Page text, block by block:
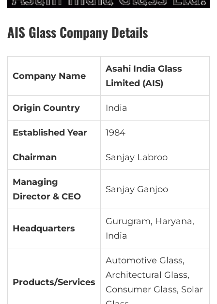
AIS Glass Company Details
Company Name
Asahi India Glass
Limited (AIS)
Origin Country India
Established Year 1984
Chairman Sanjay Labroo
Managing
Director & CEO
Sanjay Ganjoo
Headquarters
Gurugram, Haryana,
India
Products/Services
Automotive Glass,
Architectural Glass,
Consumer Glass, Solar